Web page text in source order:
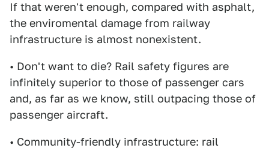
If that weren't enough, compared with asphalt,
the enviromental damage from railway
infrastructure is almost nonexistent.
• Don't want to die? Rail safety figures are
infinitely superior to those of passenger cars
and, as far as we know, still outpacing those of
passenger aircraft.
• Community-friendly infrastructure: rail